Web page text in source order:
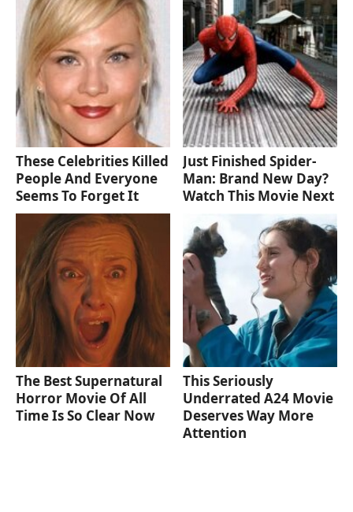
These Celebrities Killed
People And Everyone
Seems To Forget It
Just Finished Spider-
Man: Brand New Day?
Watch This Movie Next
The Best Supernatural
Horror Movie Of All
Time Is So Clear Now
This Seriously
Underrated A24 Movie
Deserves Way More
Attention